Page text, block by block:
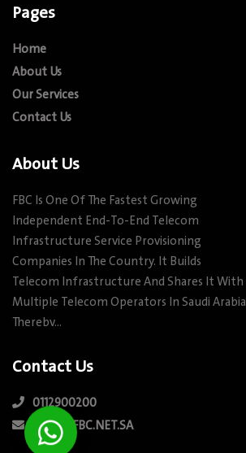
Pages
Home
About Us
Our Services
Contact Us
About Us
FBC Is One Of The Fastest Growing
Independent End-To-End Telecom
Infrastructure Service Provisioning
Companies In The Country. It Builds
Telecom Infrastructure And Shares It With
Multiple Telecom Operators In Saudi Arabia
Therebv…
Contact Us
0112900200
INFO@FBC.NET.SA